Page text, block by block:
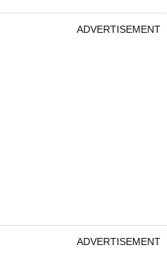
ADVERTISEMENT
ADVERTISEMENT